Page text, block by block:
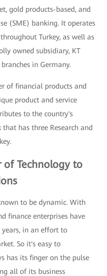
gold products-based, and
(SME) banking. It operates
Turkey, as well as
owned subsidiary, KT
in Germany.
of financial products and
product and service
to the country's
has three Research and
of Technology to
to be dynamic. With
finance enterprises have
in an effort to
So it's easy to
has its finger on the pulse
all of its business